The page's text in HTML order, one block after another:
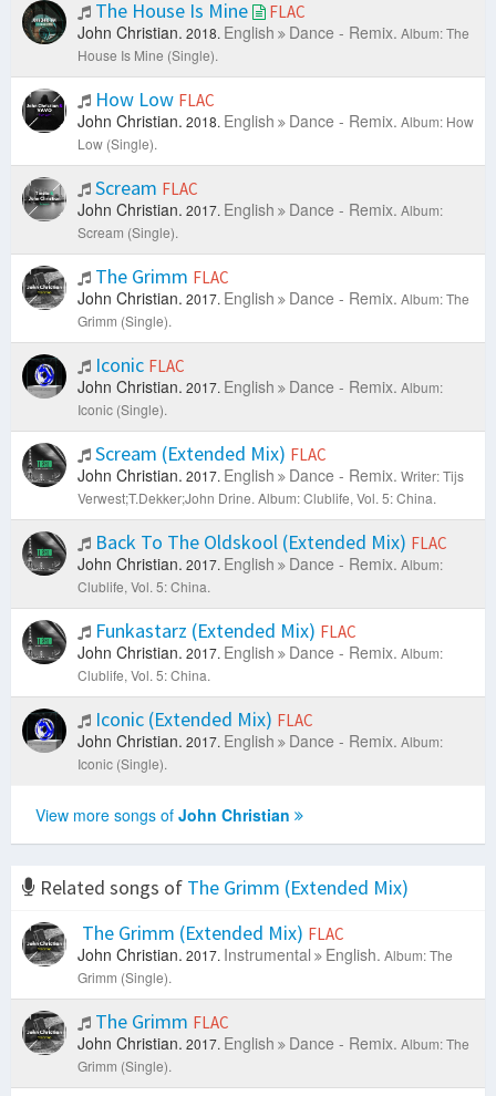
The House Is Mine FLAC
John Christian. 2018. English Dance - Remix. Album: The
House Is Mine (Single).
How Low FLAC
John Christian. 2018. English Dance - Remix. Album: How
Low (Single).
Scream FLAC
John Christian. 2017. English Dance - Remix. Album:
Scream (Single).
The Grimm FLAC
John Christian. 2017. English Dance - Remix. Album: The
Grimm (Single).
Iconic FLAC
John Christian. 2017. English Dance - Remix. Album:
Iconic (Single).
Scream (Extended Mix) FLAC
John Christian. 2017. English Dance - Remix. Writer: Tijs
Verwest;T.Dekker;John Drine. Album: Clublife, Vol. 5: China.
Back To The Oldskool (Extended Mix) FLAC
John Christian. 2017. English Dance - Remix. Album:
Clublife, Vol. 5: China.
Funkastarz (Extended Mix) FLAC
John Christian. 2017. English Dance - Remix. Album:
Clublife, Vol. 5: China.
Iconic (Extended Mix) FLAC
John Christian. 2017. English Dance - Remix. Album:
Iconic (Single).
View more songs of John Christian
Related songs of The Grimm (Extended Mix)
The Grimm (Extended Mix) FLAC
John Christian. 2017. Instrumental English. Album: The
Grimm (Single).
The Grimm FLAC
John Christian. 2017. English Dance - Remix. Album: The
Grimm (Single).